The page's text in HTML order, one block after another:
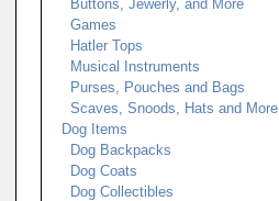
Buttons, Jewerly, and More
Games
Hatler Tops
Musical Instruments
Purses, Pouches and Bags
Scaves, Snoods, Hats and More
Dog Items
Dog Backpacks
Dog Coats
Dog Collectibles